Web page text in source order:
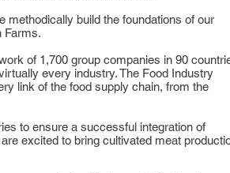
methodically build the foundations of our
Farms.
of 1,700 group companies in 90
every industry. The Food Industry
link of the food supply chain, from the
to ensure a successful integration of
excited to bring cultivated meat